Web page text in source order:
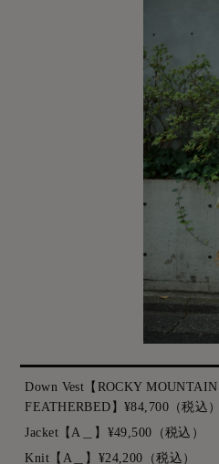
Down Vest【ROCKY MOUNTAIN
FEATHERBED】¥84,700（税込）
Jacket【A＿】¥49,500（税込）
Knit【A＿】¥24,200（税込）